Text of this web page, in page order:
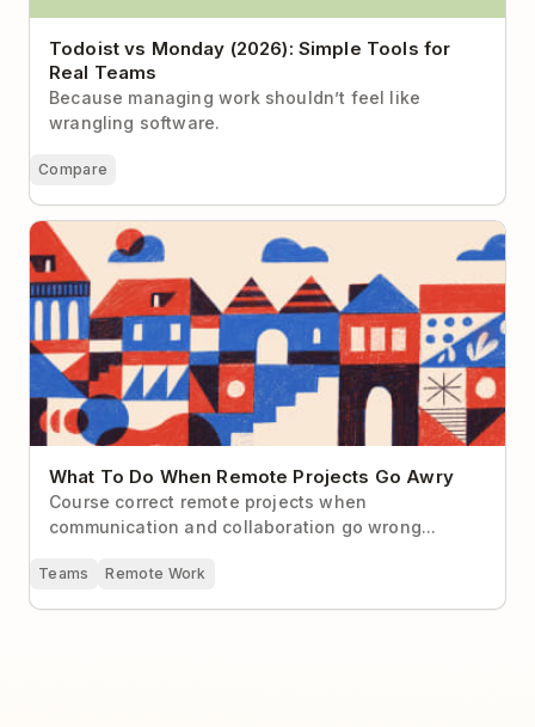
Todoist vs Monday (2026): Simple Tools for
Real Teams
Because managing work shouldn’t feel like
wrangling software.
Compare
What To Do When Remote Projects Go Awry
What To Do When Remote Projects Go Awry
Course correct remote projects when
communication and collaboration go wrong...
Teams Remote Work